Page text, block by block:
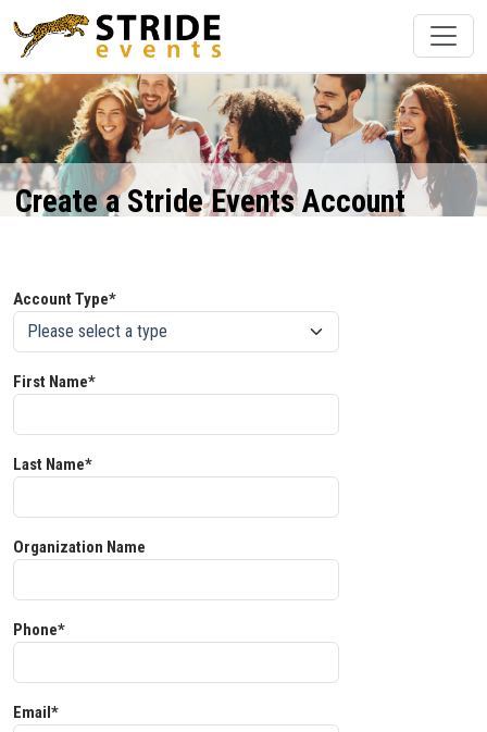
Create a Stride Events Account
Account Type*
First Name*
Last Name*
Organization Name
Phone*
Email*